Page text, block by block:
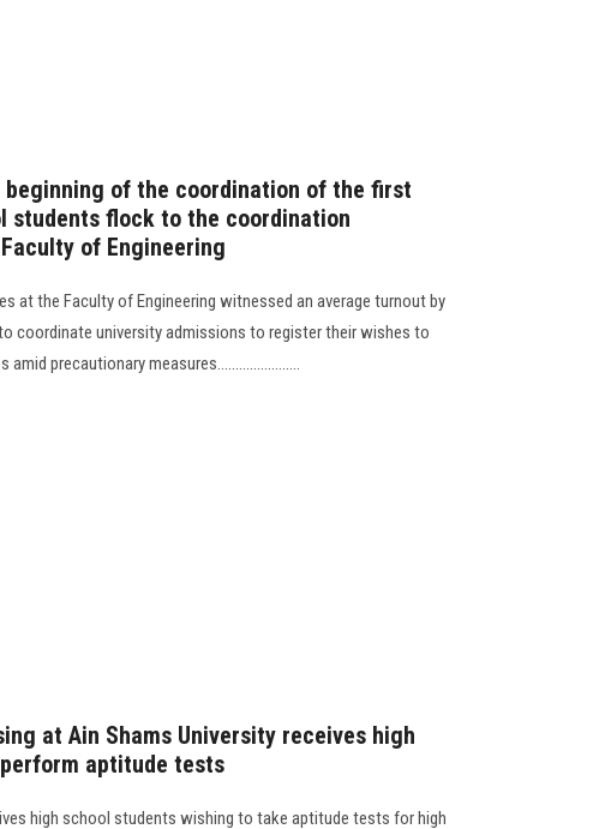
beginning of the coordination of the first
students flock to the coordination
of Engineering
at the Faculty of Engineering witnessed an average turnout by
coordinate university admissions to register their wishes to
precautionary measures.......................
at Ain Shams University receives high
aptitude tests
high school students wishing to take aptitude tests for high